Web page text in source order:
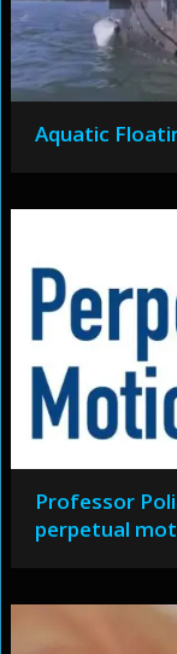
Aquatic
Professor
perpetual